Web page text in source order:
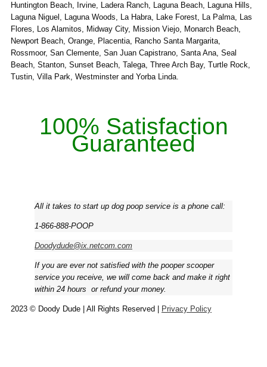
Huntington Beach, Irvine, Ladera Ranch, Laguna Beach, Laguna Hills,
Laguna Niguel, Laguna Woods, La Habra, Lake Forest, La Palma, Las
Flores, Los Alamitos, Midway City, Mission Viejo, Monarch Beach,
Newport Beach, Orange, Placentia, Rancho Santa Margarita,
Rossmoor, San Clemente, San Juan Capistrano, Santa Ana, Seal
Beach, Stanton, Sunset Beach, Talega, Three Arch Bay, Turtle Rock,
Tustin, Villa Park, Westminster and Yorba Linda.
100% Satisfaction
Guaranteed
All it takes to start up dog poop service is a phone call:
1-866-888-POOP
Doodydude@ix.netcom.com
If you are ever not satisfied with the pooper scooper
service you receive, we will come back and make it right
within 24 hours ­ or refund your money.
2023 © Doody Dude | All Rights Reserved | Privacy Policy